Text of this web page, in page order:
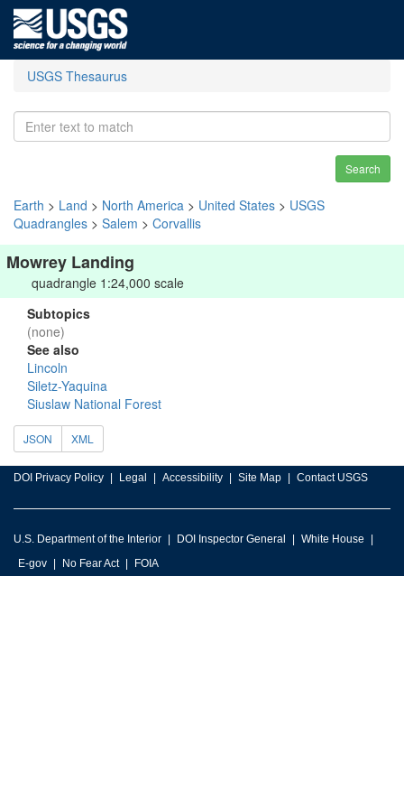
USGS Thesaurus
Search
Earth > Land > North America > United States > USGS
Quadrangles > Salem > Corvallis
Mowrey Landing
quadrangle 1:24,000 scale
Subtopics
(none)
See also
Lincoln
Siletz-Yaquina
Siuslaw National Forest
JSON XML
DOI Privacy Policy Legal Accessibility Site Map Contact USGS
U.S. Department of the Interior DOI Inspector General
White House
E-gov
No Fear Act FOIA